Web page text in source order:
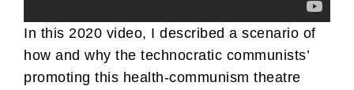
In this 2020 video, I described a scenario of
how and why the technocratic communists’
promoting this health-communism theatre